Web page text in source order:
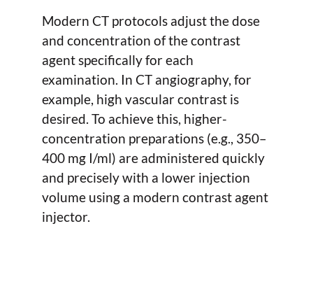
Modern CT protocols adjust the dose
and concentration of the contrast
agent specifically for each
examination. In CT angiography, for
example, high vascular contrast is
desired. To achieve this, higher-
concentration preparations (e.g., 350–
400 mg I/ml) are administered quickly
and precisely with a lower injection
volume using a modern contrast agent
injector.